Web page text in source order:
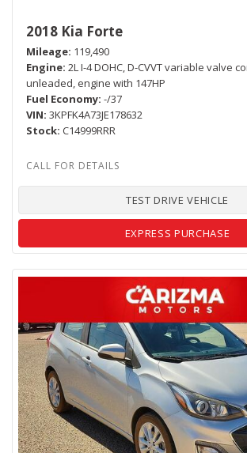
2018 Kia Forte
Mileage 119,490
Engine 2L I-4 DOHC, D-CVVT variable valve
unleaded, engine with 147HP
Fuel Economy -/37
VIN 3KPFK4A73JE178632
Stock C14999RRR
TEST DRIVE VEHICLE
EXPRESS PURCHASE